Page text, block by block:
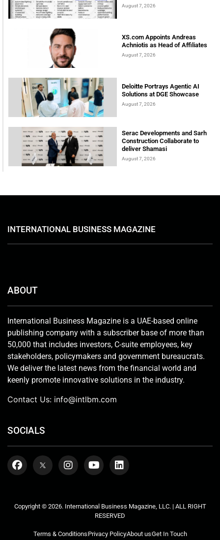
August 7, 2026
XS.com Appoints Andreas
Achniotis as Head of Affiliates
August 7, 2026
Deloitte Portrays Agentic AI
Solutions at DGE Showcase
August 7, 2026
Serac Developments and Sarh
Construction Collaborate to
deliver Shamasi
August 7, 2026
INTERNATIONAL BUSINESS MAGAZINE
ABOUT
International Business Magazine is a UAE-based online
publishing company with a subscriber base of more than
50,000 that includes investors, C-suite employees, key
stakeholders, policymakers and government bureaucrats.
We deliver the latest news from the financial world and
keenly promote innovative solutions in the industry.
Contact Us: info@intlbm.com
SOCIALS
Copyright © 2026. International Business Magazine, LLC. | ALL RIGHT
RESERVED
Terms & ConditionsPrivacy PolicyAbout usGet In Touch